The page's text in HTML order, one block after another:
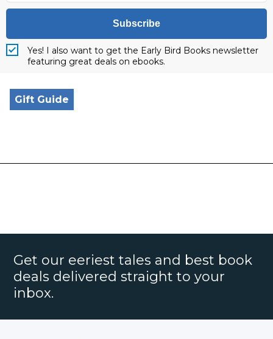
Subscribe
Yes! I also want to get the Early Bird Books newsletter
featuring great deals on ebooks.
Gift Guide
Get our eeriest tales and best book
deals delivered straight to your
inbox.